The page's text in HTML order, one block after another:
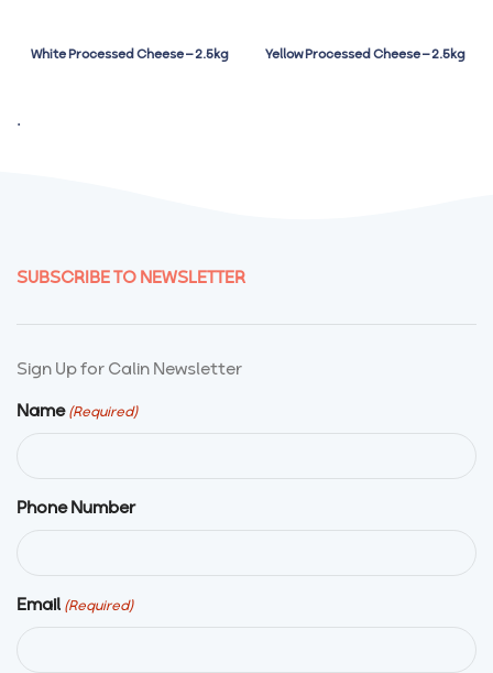
White Processed Cheese – 2.5kg Yellow Processed Cheese – 2.5kg
.
SUBSCRIBE TO NEWSLETTER
Sign Up for Calin Newsletter
Name (Required)
Phone Number
Email (Required)